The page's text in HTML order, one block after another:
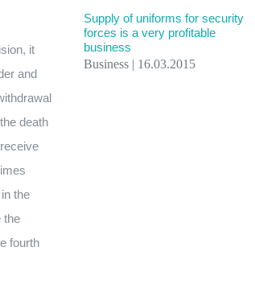
it
and
death
the
the
fourth
Supply of uniforms for security
forces is a very profitable
business
Business | 16.03.2015